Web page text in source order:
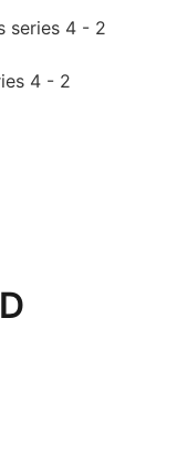
series 4 - 2
4 - 2